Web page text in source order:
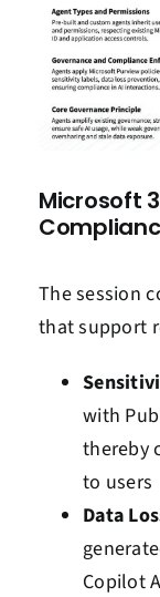
Microsoft
The session
that support
with
thereby
to users
Data
Copilot